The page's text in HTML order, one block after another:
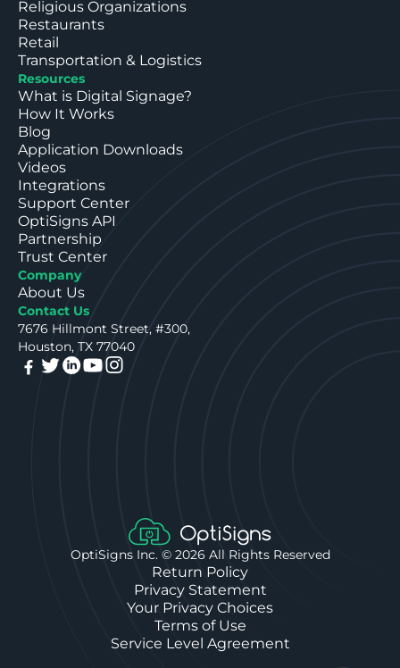
Religious Organizations
Restaurants
Retail
Transportation & Logistics
Resources
What is Digital Signage?
How It Works
Blog
Application Downloads
Videos
Integrations
Support Center
OptiSigns API
Partnership
Trust Center
Company
About Us
Contact Us
7676 Hillmont Street, #300,
Houston, TX 77040
OptiSigns Inc. © 2026 All Rights Reserved
Return Policy
Privacy Statement
Your Privacy Choices
Terms of Use
Service Level Agreement